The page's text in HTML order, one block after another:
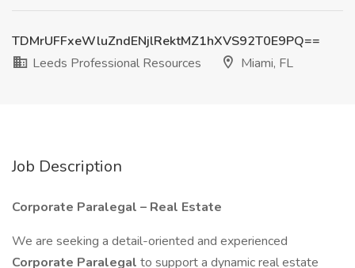
TDMrUFFxeWluZndENjlRektMZ1hXVS92T0E9PQ==
Leeds Professional Resources
Miami, FL
Job Description
Corporate Paralegal – Real Estate
We are seeking a detail-oriented and experienced
Corporate Paralegal to support a dynamic real estate